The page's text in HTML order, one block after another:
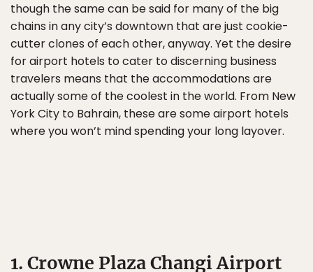
though the same can be said for many of the big
chains in any city’s downtown that are just cookie-
cutter clones of each other, anyway. Yet the desire
for airport hotels to cater to discerning business
travelers means that the accommodations are
actually some of the coolest in the world. From New
York City to Bahrain, these are some airport hotels
where you won’t mind spending your long layover.
1. Crowne Plaza Changi Airport